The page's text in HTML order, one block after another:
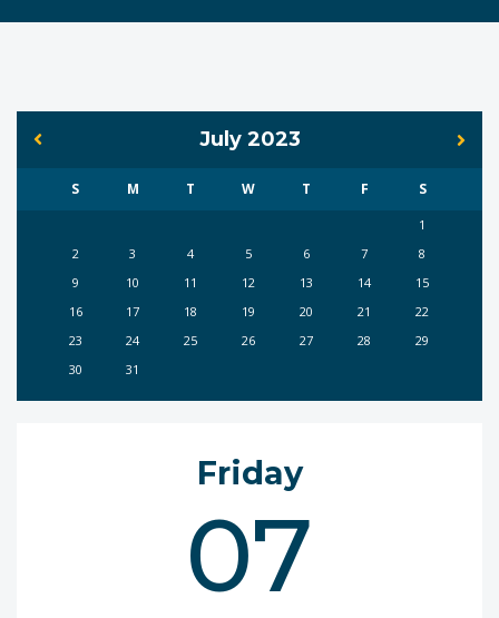
July 2023
S M T W T F S
1
2
3 4 5 6 7
8
9
10 11 12 13 14
15
16
17 18 19 20 21
22
23
24 25 26 27 28
29
30
31
Friday
07